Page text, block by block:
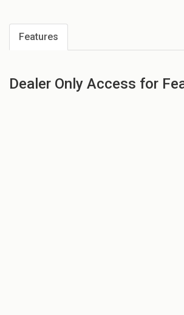
Features
Dealer Only Access for